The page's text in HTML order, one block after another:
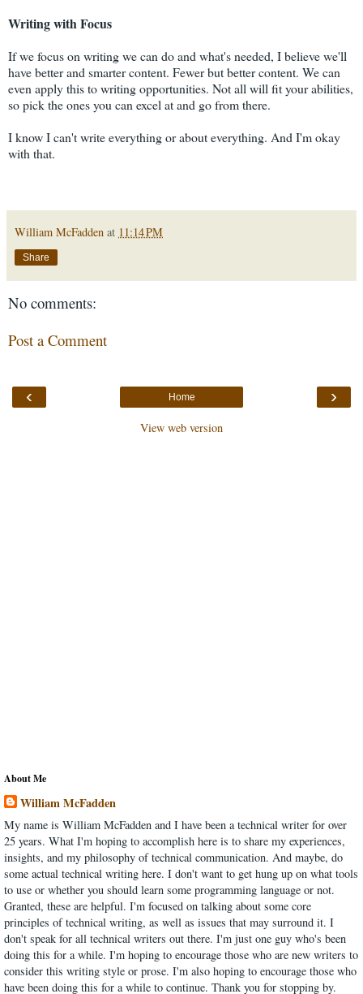
Writing with Focus
If we focus on writing we can do and what's needed, I believe we'll
have better and smarter content. Fewer but better content. We can
even apply this to writing opportunities. Not all will fit your abilities,
so pick the ones you can excel at and go from there.
I know I can't write everything or about everything. And I'm okay
with that.
William McFadden at 11:14 PM
Share
No comments:
Post a Comment
‹ ›
Home
View web version
About Me
William McFadden
My name is William McFadden and I have been a technical writer for over
25 years. What I'm hoping to accomplish here is to share my experiences,
insights, and my philosophy of technical communication. And maybe, do
some actual technical writing here. I don't want to get hung up on what tools
to use or whether you should learn some programming language or not.
Granted, these are helpful. I'm focused on talking about some core
principles of technical writing, as well as issues that may surround it. I
don't speak for all technical writers out there. I'm just one guy who's been
doing this for a while. I'm hoping to encourage those who are new writers to
consider this writing style or prose. I'm also hoping to encourage those who
have been doing this for a while to continue. Thank you for stopping by.